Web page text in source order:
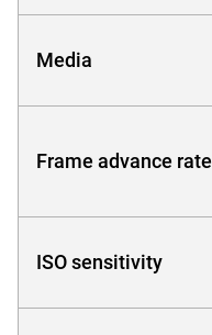
Media
Frame advance rate
ISO sensitivity